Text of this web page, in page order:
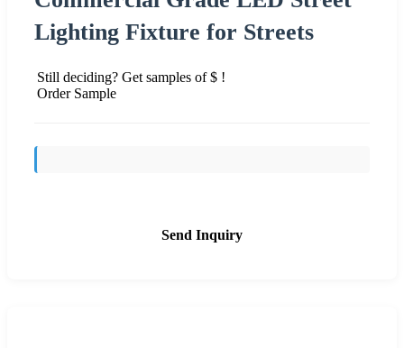
Lighting Fixture for Streets
Still deciding? Get samples of $ !
Order Sample
Send Inquiry